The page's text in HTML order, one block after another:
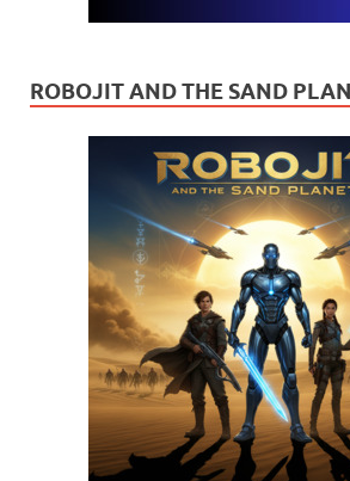
ROBOJIT AND THE SAND